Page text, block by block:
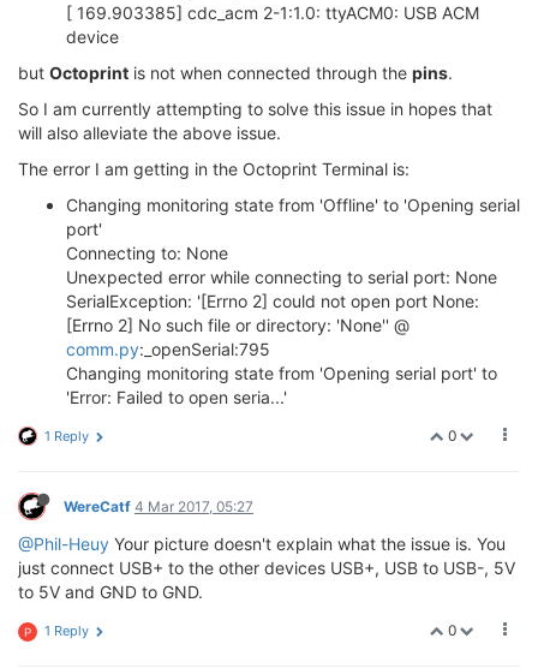
[ 169.903385] cdc_acm 2-1:1.0: ttyACM0: USB ACM
device
but Octoprint is not when connected through the pins.
So I am currently attempting to solve this issue in hopes that
will also alleviate the above issue.
The error I am getting in the Octoprint Terminal is:
Changing monitoring state from 'Offline' to 'Opening serial
port'
Connecting to: None
Unexpected error while connecting to serial port: None
SerialException: '[Errno 2] could not open port None:
[Errno 2] No such file or directory: 'None'' @
comm.py:_openSerial:795
Changing monitoring state from 'Opening serial port' to
'Error: Failed to open seria...'
0
1 Reply
WereCatf 4 Mar 2017, 05:27
@Phil-Heuy Your picture doesn't explain what the issue is. You
just connect USB+ to the other devices USB+, USB to USB-, 5V
to 5V and GND to GND.
0
P 1 Reply